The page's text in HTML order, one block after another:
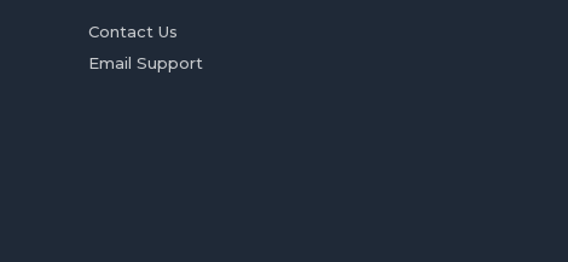
Contact Us
Email Support